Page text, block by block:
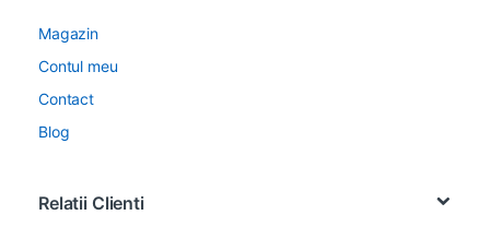
Magazin
Contul meu
Contact
Blog
Relatii Clienti